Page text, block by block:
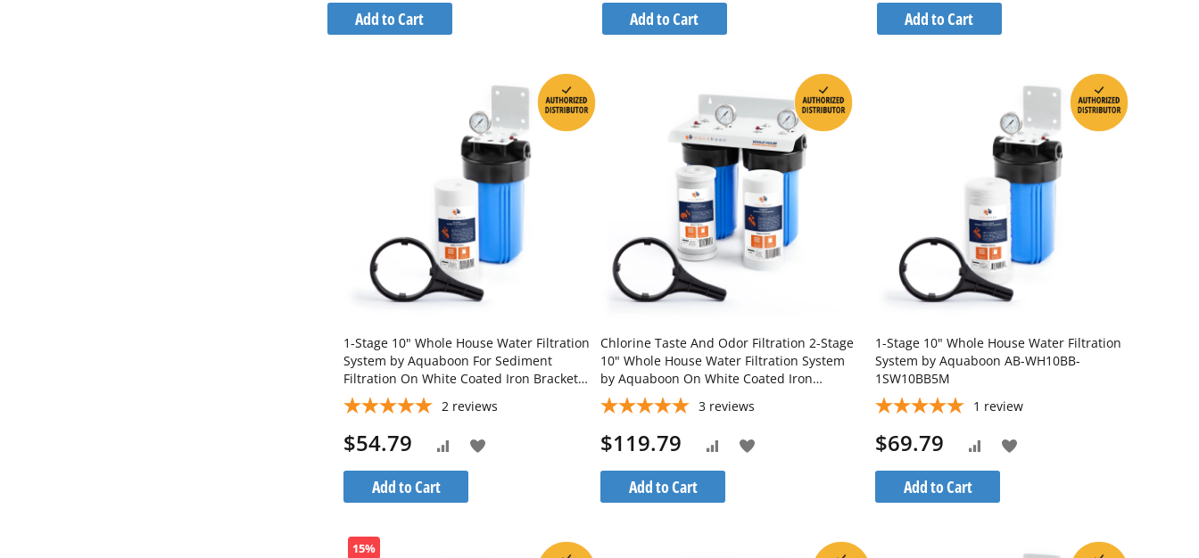
Add to Cart
Compare
Add to Cart
Compare
Add to Cart
Compare
1-Stage 10" Whole House Water Filtration
System by Aquaboon For Sediment
Filtration On White Coated Iron Bracket
SKU: AB-WH10BB-1S10BB5M
2 reviews
$54.79
Add to Cart
Add
Add
Compare
Chlorine Taste And Odor Filtration 2-Stage
10" Whole House Water Filtration System
by Aquaboon On White Coated Iron
Bracket SKU: AB-2WH10BB-1C10BB5M-
1S10BB5M
3 reviews
$119.79
Add to Cart
Add
Add
Compare
1-Stage 10" Whole House Water Filtration
System by Aquaboon AB-WH10BB-
1SW10BB5M
1 review
$69.79
Add to Cart
Add
Add
Compare
15%